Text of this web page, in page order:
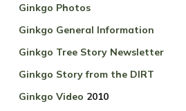
Ginkgo Photos
Ginkgo General Information
Ginkgo Tree Story Newsletter
Ginkgo Story from the DIRT
Ginkgo Video 2010